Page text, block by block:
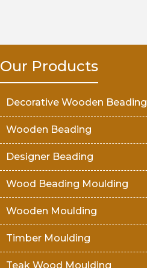
Our Products
Decorative Wooden Beading
Wooden Beading
Designer Beading
Wood Beading Moulding
Wooden Moulding
Timber Moulding
Teak Wood Moulding